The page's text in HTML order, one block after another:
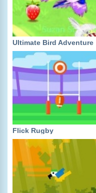
Ultimate Bird Adventure
Flick Rugby